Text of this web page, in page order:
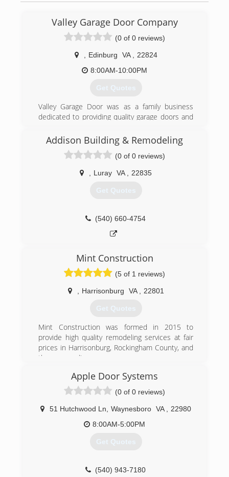
Valley Garage Door Company
(0 of 0 reviews)
Edinburg VA
22824
8:00AM-10:00PM
Get Quotes
Valley Garage Door was as a family business
dedicated to providing quality garage doors and
the Shenandoah County and surrounding areas
with residential and commercial garage doors,
openers and repairs.
(540) 984-8467
valleygaragedoorcompany.com
Addison Building & Remodeling
(0 of 0 reviews)
Luray VA 22835
Get Quotes
(540) 660-4754
Mint Construction
(5 of 1 reviews)
Harrisonburg VA 22801
Get Quotes
Mint Construction was formed in 2015 to
provide high quality remodeling services at fair
prices in Harrisonburg, Rockingham County, and
the surrounding areas.
(540) 478-4291
mintconstructionva.com
Apple Door Systems
(0 of 0 reviews)
51 Hutchwood Ln Waynesboro VA
22980
8:00AM-5:00PM
Get Quotes
(540) 943-7180